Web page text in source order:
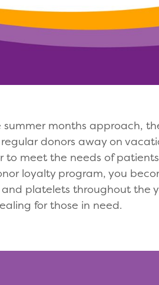
summer months approach,
donors away on
to meet the needs of
loyalty program, you
platelets throughout the
for those in need.